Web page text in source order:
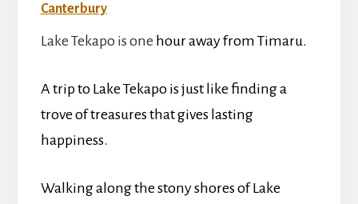
Lake Tekapo is one hour away from Timaru.
A trip to Lake Tekapo is just like finding a
trove of treasures that gives lasting
happiness.
Walking along the stony shores of Lake